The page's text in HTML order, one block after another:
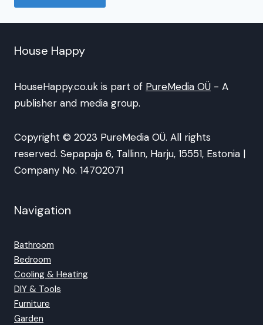
House Happy
HouseHappy.co.uk is part of PureMedia OÜ - A
publisher and media group.
Copyright © 2023 PureMedia OÜ. All rights
reserved. Sepapaja 6, Tallinn, Harju, 15551, Estonia |
Company No. 14702071
Navigation
Bathroom
Bedroom
Cooling & Heating
DIY & Tools
Furniture
Garden